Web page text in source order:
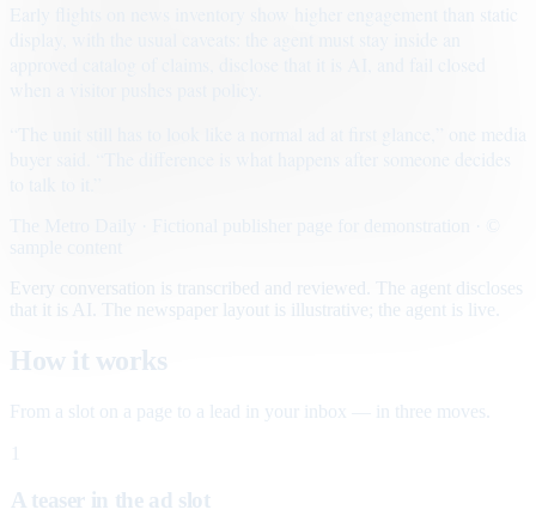
Early flights on news inventory show higher engagement than static
Every conversation is transcribed and reviewed. The agent discloses
that it is AI. The newspaper layout is illustrative; the agent is live.
How it works
From a slot on a page to a lead in your inbox — in three moves.
A teaser in the ad slot